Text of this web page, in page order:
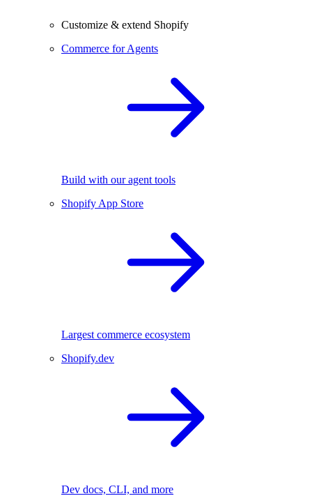
Customize & extend Shopify
Commerce for Agents
Build with our agent tools
Shopify App Store
Largest commerce ecosystem
Shopify.dev
Dev docs, CLI, and more